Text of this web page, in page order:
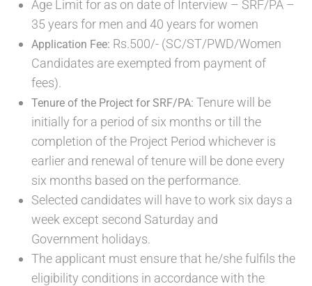
Age Limit for as on date of Interview – SRF/PA –
35 years for men and 40 years for women
Application Fee: Rs.500/- (SC/ST/PWD/Women
Candidates are exempted from payment of
fees).
Tenure of the Project for SRF/PA: Tenure will be
initially for a period of six months or till the
completion of the Project Period whichever is
earlier and renewal of tenure will be done every
six months based on the performance.
Selected candidates will have to work six days a
week except second Saturday and
Government holidays.
The applicant must ensure that he/she fulfils the
eligibility conditions in accordance with the